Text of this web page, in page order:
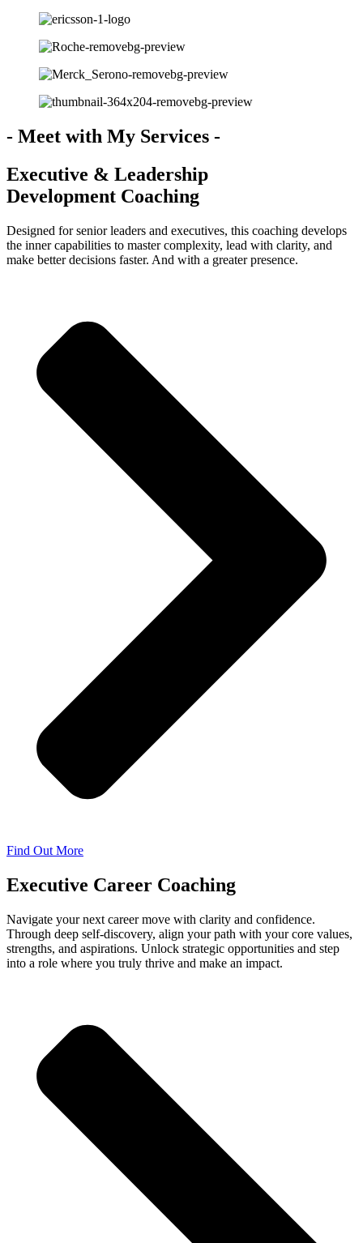
- Meet with My Services -
Executive & Leadership
Development Coaching
Designed for senior leaders and executives, this coaching develops
the inner capabilities to master complexity, lead with clarity, and
make better decisions faster. And with a greater presence.
Find Out More
Executive Career Coaching
Navigate your next career move with clarity and confidence.
Through deep self-discovery, align your path with your core values,
strengths, and aspirations. Unlock strategic opportunities and step
into a role where you truly thrive and make an impact.